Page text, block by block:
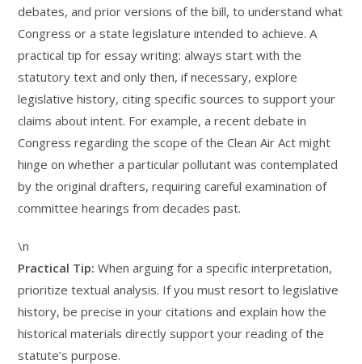
debates, and prior versions of the bill, to understand what
Congress or a state legislature intended to achieve. A
practical tip for essay writing: always start with the
statutory text and only then, if necessary, explore
legislative history, citing specific sources to support your
claims about intent. For example, a recent debate in
Congress regarding the scope of the Clean Air Act might
hinge on whether a particular pollutant was contemplated
by the original drafters, requiring careful examination of
committee hearings from decades past.
\n
Practical Tip: When arguing for a specific interpretation,
prioritize textual analysis. If you must resort to legislative
history, be precise in your citations and explain how the
historical materials directly support your reading of the
statute’s purpose.